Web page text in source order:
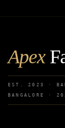
Apex
EST. 2023 ·
BANGALORE ·